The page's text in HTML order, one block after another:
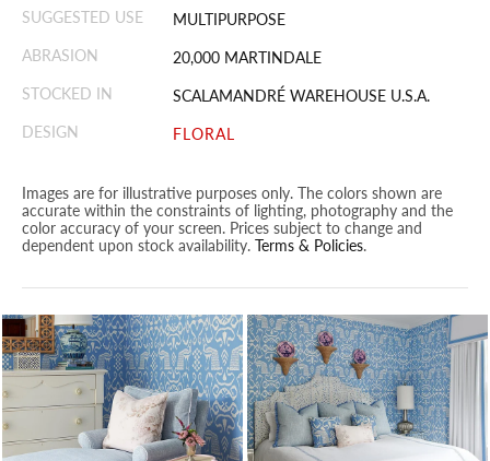
SUGGESTED USE
MULTIPURPOSE
ABRASION
20,000 MARTINDALE
STOCKED IN
SCALAMANDRÉ WAREHOUSE U.S.A.
DESIGN
FLORAL
Images are for illustrative purposes only. The colors shown are
accurate within the constraints of lighting, photography and the
color accuracy of your screen. Prices subject to change and
dependent upon stock availability. Terms & Policies.